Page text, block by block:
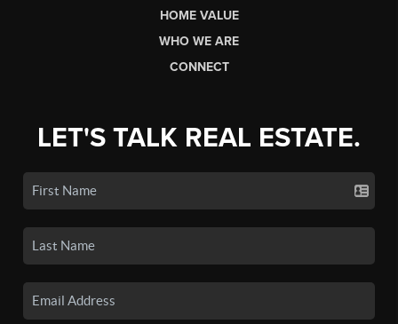
HOME VALUE
WHO WE ARE
CONNECT
LET'S TALK REAL ESTATE.